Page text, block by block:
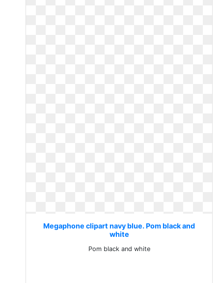
Megaphone clipart navy blue. Pom black and
white
Pom black and white